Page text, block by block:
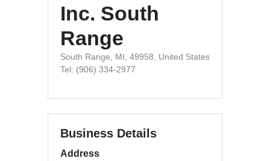
Inc. South
Range
South Range, MI, 49958, United States
Tel: (906) 334-2977
Business Details
Address